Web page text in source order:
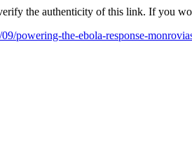
the authenticity of this link. If you
powering-the-ebola-response-